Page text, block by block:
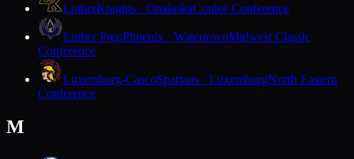
LutherKnights · OnalaskaCoulee Conference
Luther PrepPhoenix · WatertownMidwest Classic
Conference
Luxemburg-CascoSpartans · LuxemburgNorth Eastern
Conference
M